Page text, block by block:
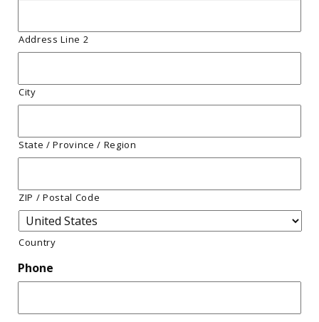
Address Line 2
City
State / Province / Region
ZIP / Postal Code
Country
Phone